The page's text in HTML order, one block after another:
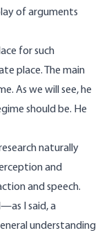
of arguments
for such
place. The main
As we will see, he
should be. He
naturally
and
and speech.
I said, a
understanding